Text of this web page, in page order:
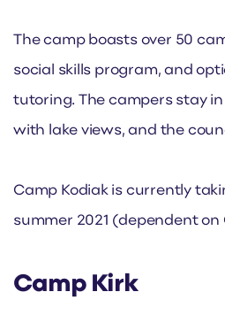
The camp boasts over 50
social skills program, and
tutoring. The campers stay
with lake views, and the
Camp Kodiak is currently
summer 2021 (dependent on
Camp Kirk